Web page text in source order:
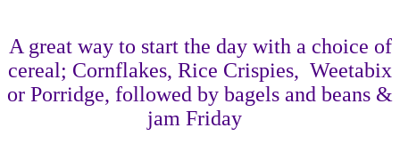
A great way to start the day with a choice of
cereal; Cornflakes, Rice Crispies, Weetabix
or Porridge, followed by bagels and beans &
jam Friday